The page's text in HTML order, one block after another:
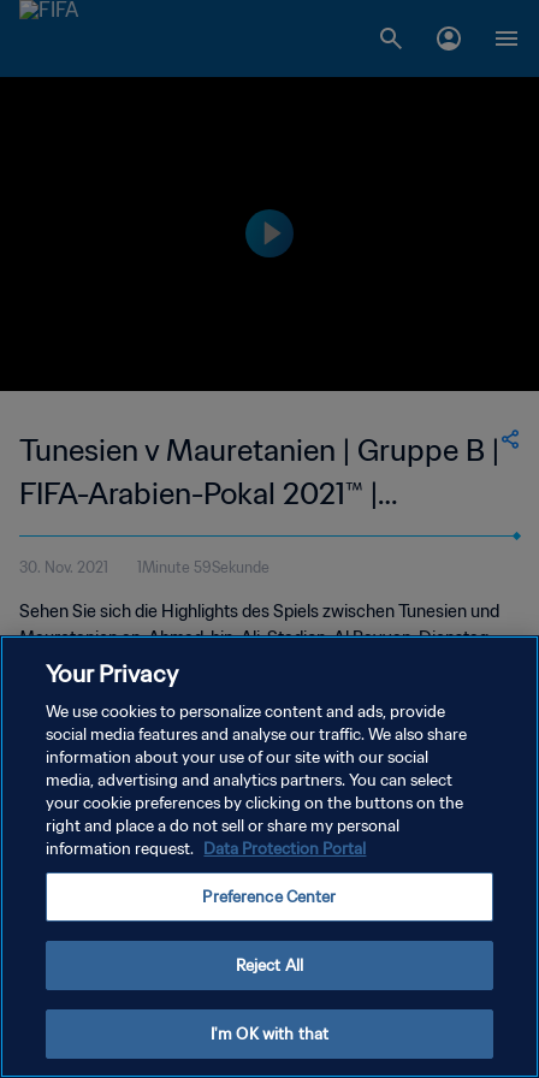
Tunesien v Mauretanien | Gruppe B |
FIFA-Arabien-Pokal 2021™ |
Highlights
30. Nov. 2021 1Minute 59Sekunde
Sehen Sie sich die Highlights des Spiels zwischen Tunesien und
Mauretanien an. Ahmad-bin-Ali-Stadion, Al Rayyan, Dienstag,
30. November 2021.
DATENSCHUTZ
NUTZUNGSBEDINGUNGEN
COOKIE-EINSTELLUNGEN VERWALTEN
Your Privacy
We use cookies to personalize content and ads, provide
social media features and analyse our traffic. We also share
information about your use of our site with our social
media, advertising and analytics partners. You can select
your cookie preferences by clicking on the buttons on the
right and place a do not sell or share my personal
information request. Data Protection Portal
Preference Center
Reject All
I'm OK with that